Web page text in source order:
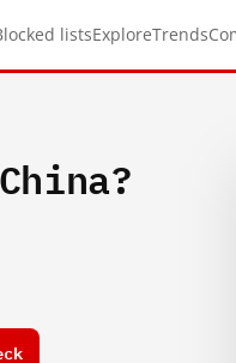
listsExploreTrends